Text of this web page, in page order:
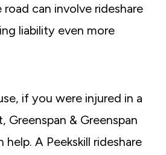
road can involve rideshare
liability even more
if you were injured in a
Greenspan & Greenspan
help. A Peekskill rideshare